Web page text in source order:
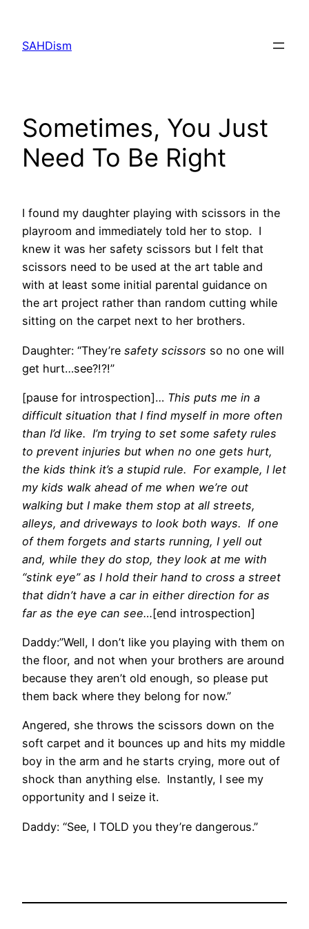
content
SAHDism
Sometimes, You Just
Need To Be Right
I found my daughter playing with scissors in the
playroom and immediately told her to stop. I
knew it was her safety scissors but I felt that
scissors need to be used at the art table and
with at least some initial parental guidance on
the art project rather than random cutting while
sitting on the carpet next to her brothers.
Daughter: “They’re safety scissors so no one will
get hurt…see?!?!”
[pause for introspection]… This puts me in a
difficult situation that I find myself in more often
than I’d like. I’m trying to set some safety rules
to prevent injuries but when no one gets hurt,
the kids think it’s a stupid rule. For example, I let
my kids walk ahead of me when we’re out
walking but I make them stop at all streets,
alleys, and driveways to look both ways. If one
of them forgets and starts running, I yell out
and, while they do stop, they look at me with
“stink eye” as I hold their hand to cross a street
that didn’t have a car in either direction for as
far as the eye can see…[end introspection]
Daddy:”Well, I don’t like you playing with them on
the floor, and not when your brothers are around
because they aren’t old enough, so please put
them back where they belong for now.”
Angered, she throws the scissors down on the
soft carpet and it bounces up and hits my middle
boy in the arm and he starts crying, more out of
shock than anything else. Instantly, I see my
opportunity and I seize it.
Daddy: “See, I TOLD you they’re dangerous.”